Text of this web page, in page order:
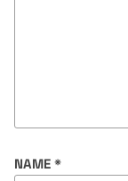
NAME *